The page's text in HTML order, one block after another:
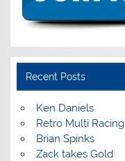
Recent Posts
Ken Daniels
Retro Multi Racing
Brian Spinks
Zack takes Gold